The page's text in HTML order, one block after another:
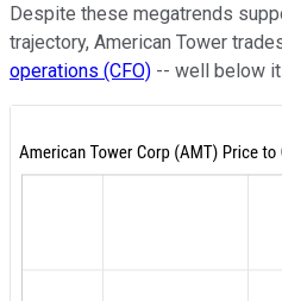
Despite these megatrends
trajectory, American Tower
operations (CFO) -- well below